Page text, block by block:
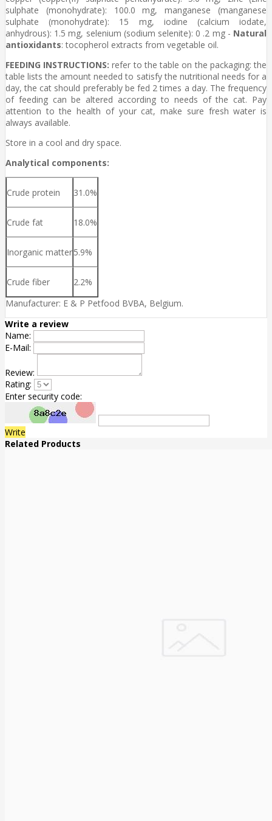
sulphate (monohydrate): 100.0 mg, manganese (manganese
sulphate (monohydrate): 15 mg, iodine (calcium iodate,
anhydrous): 1.5 mg, selenium (sodium selenite): 0 .2 mg - Natural
antioxidants: tocopherol extracts from vegetable oil.
FEEDING INSTRUCTIONS:refer to the table on the packaging: the
table lists the amount needed to satisfy the nutritional needs for a
day, the cat should preferably be fed 2 times a day. The frequency
of feeding can be altered according to needs of the cat. Pay
attention to the health of your cat, make sure fresh water is
always available.
Store in a cool and dry space.
Analytical components:
Crude protein 31.0%
Crude fat 18.0%
Inorganic matter5.9%
Crude fiber
2.2%
Manufacturer: E & P Petfood BVBA, Belgium.
Write a review
Name:
E-Mail:
Review:
Rating:
Enter security code:
Write
Related Products